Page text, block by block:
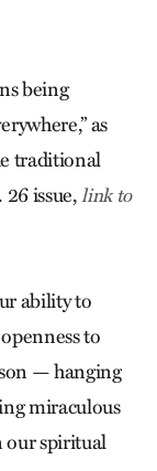
being
as
traditional
26 issue,link to
ability to
to
— hanging
miraculous
our spiritual